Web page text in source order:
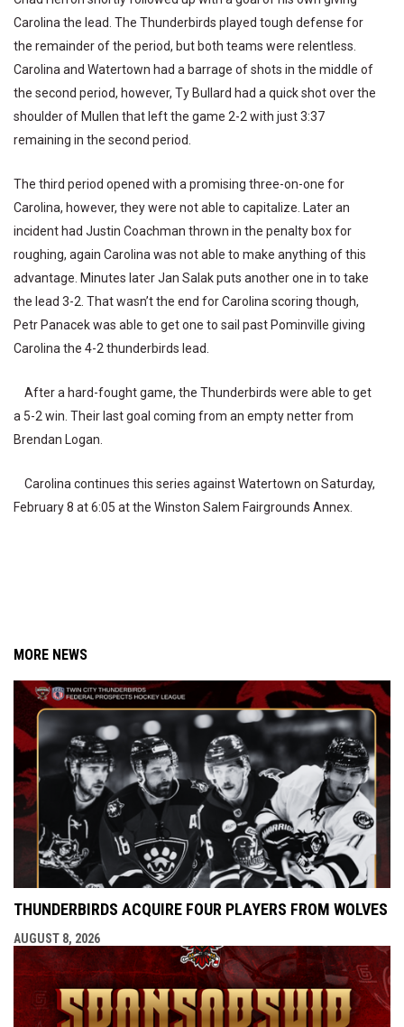
Carolina the lead. The Thunderbirds played tough defense for
the remainder of the period, but both teams were relentless.
Carolina and Watertown had a barrage of shots in the middle of
the second period, however, Ty Bullard had a quick shot over the
shoulder of Mullen that left the game 2-2 with just 3:37
remaining in the second period.
The third period opened with a promising three-on-one for
Carolina, however, they were not able to capitalize. Later an
incident had Justin Coachman thrown in the penalty box for
roughing, again Carolina was not able to make anything of this
advantage. Minutes later Jan Salak puts another one in to take
the lead 3-2. That wasn’t the end for Carolina scoring though,
Petr Panacek was able to get one to sail past Pominville giving
Carolina the 4-2 thunderbirds lead.
After a hard-fought game, the Thunderbirds were able to get
a 5-2 win. Their last goal coming from an empty netter from
Brendan Logan.
Carolina continues this series against Watertown on Saturday,
February 8 at 6:05 at the Winston Salem Fairgrounds Annex.
MORE NEWS
THUNDERBIRDS ACQUIRE FOUR PLAYERS FROM WOLVES
AUGUST 8, 2026